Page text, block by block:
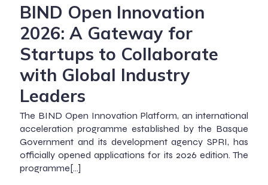
BIND Open Innovation
2026: A Gateway for
Startups to Collaborate
with Global Industry
Leaders
The BIND Open Innovation Platform, an international
acceleration programme established by the Basque
Government and its development agency SPRI, has
officially opened applications for its 2026 edition. The
programme[…]